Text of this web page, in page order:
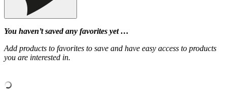
You haven’t saved any favorites yet …
Add products to favorites to save and have easy access to products
you are interested in.